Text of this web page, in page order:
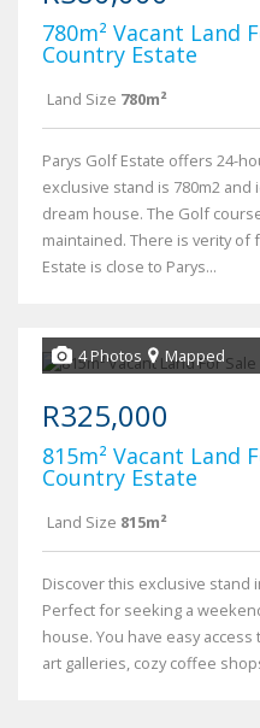
780m² Vacant Land
Country Estate
Land Size 780m²
Parys Golf Estate offers 24-
exclusive stand is 780m2
dream house. The Golf
maintained. There is verity of
Estate is close to Parys...
4 Photos Mapped
R325,000
815m² Vacant Land
Country Estate
Land Size 815m²
Discover this exclusive stand
Perfect for seeking a
house. You have easy
art galleries, cozy coffee